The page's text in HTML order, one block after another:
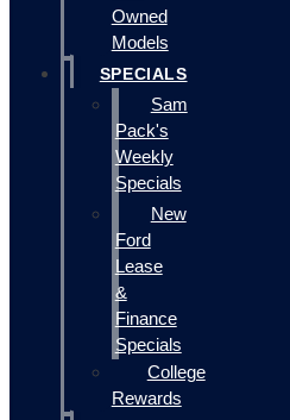
Owned
Models
SPECIALS
Sam
Pack's
Weekly
Specials
New
Ford
Lease
&
Finance
Specials
College
Rewards